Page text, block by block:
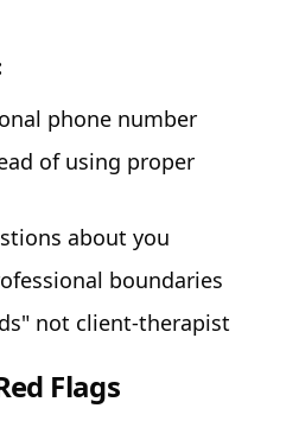
phone number
of using proper
about you
boundaries
not client-therapist
Flags